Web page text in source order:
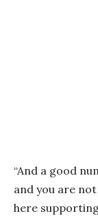
“And a good
and you are
here